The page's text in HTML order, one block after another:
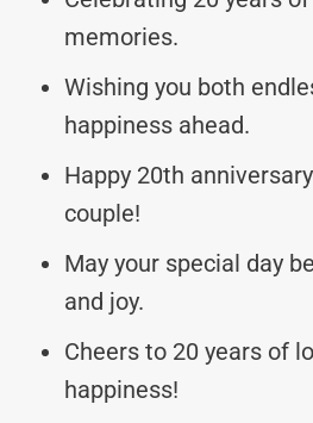
memories.
Wishing you both
happiness ahead.
Happy 20th
couple!
May your special day
and joy.
Cheers to 20 years of
happiness!